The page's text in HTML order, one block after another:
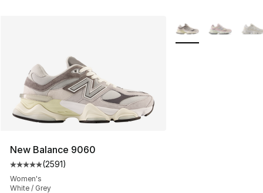
New Balance 9060
Average customer rating - [5 out of 5 stars], 2591
(2591)
Women's
White / Grey
More Colors